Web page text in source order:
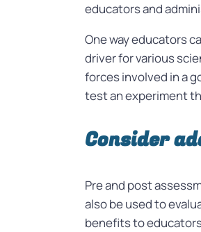
educators and
One way educators
driver for various
forces involved in a
test an experiment
Consider
Pre and post
also be used to
benefits to